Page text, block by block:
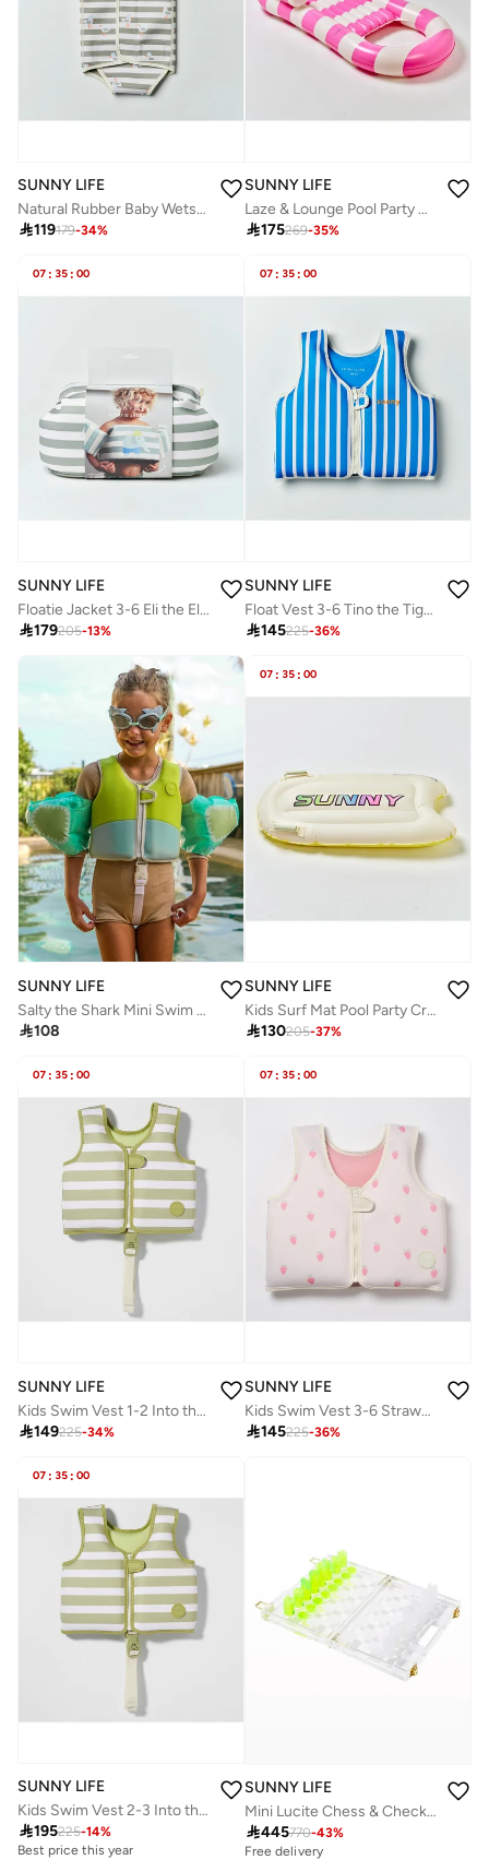
SUNNY LIFE
Natural Rubber Baby Wetsuit Sammy the Seagull Green Stripe
119179-34%
SUNNY LIFE
Laze & Lounge Pool Party Magenta Stripe
175269-35%
07 : 35 : 00
SUNNY LIFE
Floatie Jacket 3-6 Eli the Elephant Green Stripe
179205-13%
07 : 35 : 00
SUNNY LIFE
Float Vest 3-6 Tino the Tiger Blue
145225-36%
SUNNY LIFE
Salty the Shark Mini Swim Goggles Aqua | Kids Swimming Goggles | Anti-Fog Pool Goggles for Children | Adjustable No-Leak Swim Goggles | Fun Shark-Themed Eye Protection for Kids
108
07 : 35 : 00
SUNNY LIFE
Kids Surf Mat Pool Party Cream and Charcoal
130205-37%
07 : 35 : 00
SUNNY LIFE
Kids Swim Vest 1-2 Into the Wild Khaki
149225-34%
07 : 35 : 00
SUNNY LIFE
Kids Swim Vest 3-6 Strawberry Sunshine
145225-36%
07 : 35 : 00
SUNNY LIFE
Kids Swim Vest 2-3 Into the Wild Khaki
195225-14%
Best price this year
SUNNY LIFE
Mini Lucite Chess & Checkers
445770-43%
Free delivery